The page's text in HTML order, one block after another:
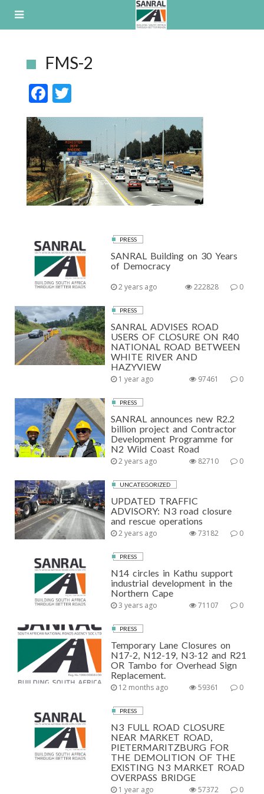
FMS-2
F
ac
e
b
o
o
k
w
itt
er
PRESS
SANRAL Building on 30 Years
of Democracy
2 years ago 0
222828
PRESS
SANRAL ADVISES ROAD
USERS OF CLOSURE ON R40
NATIONAL ROAD BETWEEN
WHITE RIVER AND
HAZYVIEW
1 year ago 0
97461
PRESS
SANRAL announces new R2.2
billion project and Contractor
Development Programme for
N2 Wild Coast Road
2 years ago 0
82710
UNCATEGORIZED
UPDATED TRAFFIC
ADVISORY: N3 road closure
and rescue operations
2 years ago 0
73182
PRESS
N14 circles in Kathu support
industrial development in the
Northern Cape
3 years ago 0
71107
PRESS
Temporary Lane Closures on
N17-2, N12-19, N3-12 and R21
OR Tambo for Overhead Sign
Replacement.
12 months ago 0
59361
PRESS
N3 FULL ROAD CLOSURE
NEAR MARKET ROAD,
PIETERMARITZBURG FOR
THE DEMOLITION OF THE
EXISTING N3 MARKET ROAD
OVERPASS BRIDGE
1 year ago 0
57372